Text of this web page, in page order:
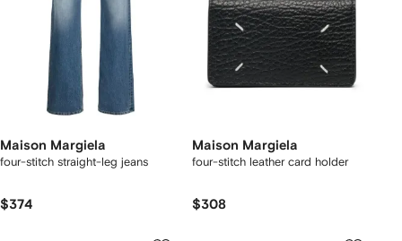
Maison Margiela
four-stitch straight-leg jeans
$374
Maison Margiela
four-stitch leather card holder
$308